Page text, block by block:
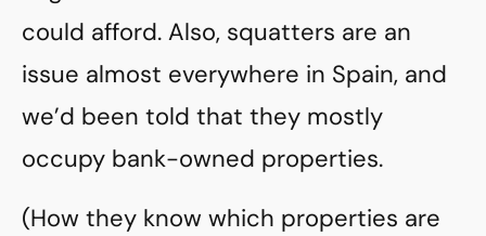
could afford. Also, squatters are an
issue almost everywhere in Spain, and
we’d been told that they mostly
occupy bank-owned properties.
(How they know which properties are